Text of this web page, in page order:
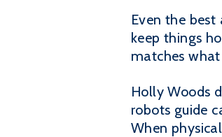
Even the
keep things
matches
Holly Woods
robots guide
When